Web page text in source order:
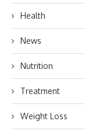
Health
News
Nutrition
Treatment
Weight Loss